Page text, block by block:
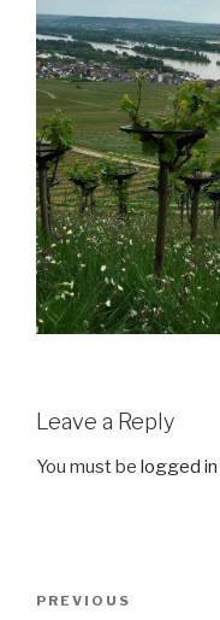
Leave a Reply
You must be logged in
Previous
PREVIOUS